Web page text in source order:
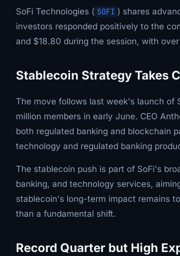
SoFi Technologies ( SOFI ) shares
investors responded positively to the
and $18.80 during the session, with
Stablecoin Strategy Takes
The move follows last week's launch of
million members in early June. CEO
both regulated banking and blockchain
technology and regulated banking
The stablecoin push is part of SoFi's
banking, and technology services,
stablecoin's long-term impact remains
than a fundamental shift.
Record Quarter but High